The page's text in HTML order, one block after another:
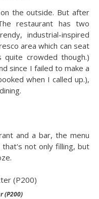
the outside. But after
restaurant has two
industrial-inspired
area which can seat
crowded though.)
since I failed to make a
when I called up.),
and a bar, the menu
not only filling, but
(P200)